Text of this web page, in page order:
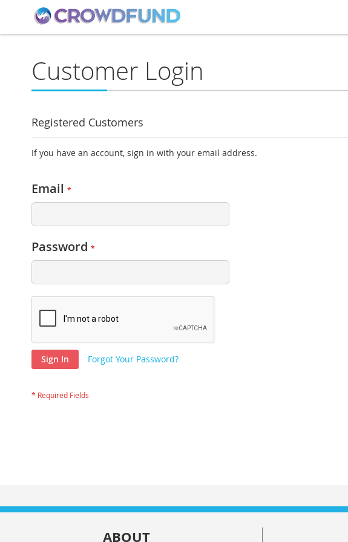
Customer Login
Registered Customers
If you have an account, sign in with your email address.
Email
Password
Sign In Forgot Your Password?
ABOUT